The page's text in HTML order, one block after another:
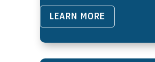
LEARN MORE